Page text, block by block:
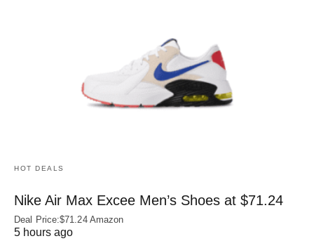
HOT DEALS
Nike Air Max Excee Men’s Shoes at $71.24
Deal Price:$71.24 Amazon
5 hours ago